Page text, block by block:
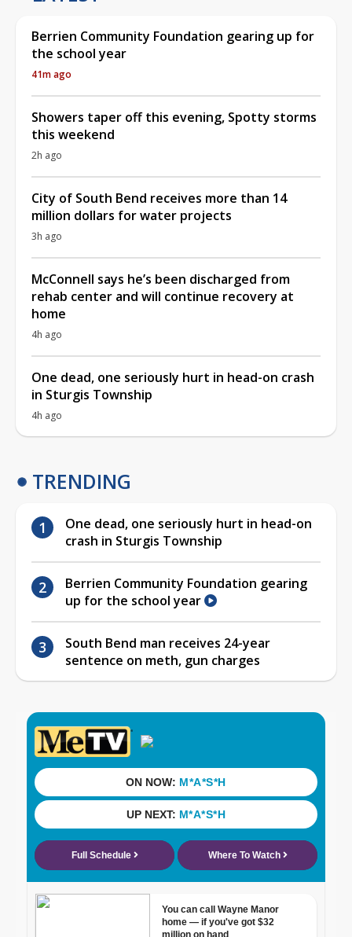
Berrien Community Foundation gearing up for
the school year
41m ago
Showers taper off this evening, Spotty storms
this weekend
2h ago
City of South Bend receives more than 14
million dollars for water projects
3h ago
McConnell says he’s been discharged from
rehab center and will continue recovery at
home
4h ago
One dead, one seriously hurt in head-on crash
in Sturgis Township
4h ago
TRENDING
One dead, one seriously hurt in head-on
crash in Sturgis Township
Berrien Community Foundation gearing
up for the school year
South Bend man receives 24-year
sentence on meth, gun charges